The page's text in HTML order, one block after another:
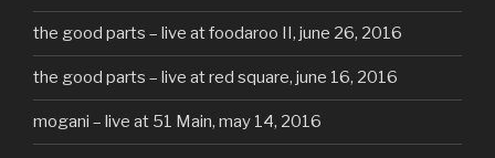
the good parts – live at foodaroo II, june 26, 2016
the good parts – live at red square, june 16, 2016
mogani – live at 51 Main, may 14, 2016